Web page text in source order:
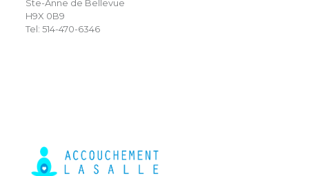
Ste-Anne de Bellevue
H9X 0B9
Tel: 514-470-6346